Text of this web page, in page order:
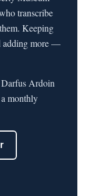
transcribe
Keeping
adding more —
Ardoin
monthly